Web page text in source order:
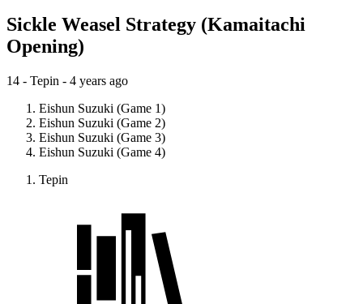
Sickle Weasel Strategy (Kamaitachi
Opening)
14 - Tepin - 4 years ago
Eishun Suzuki (Game 1)
Eishun Suzuki (Game 2)
Eishun Suzuki (Game 3)
Eishun Suzuki (Game 4)
Tepin